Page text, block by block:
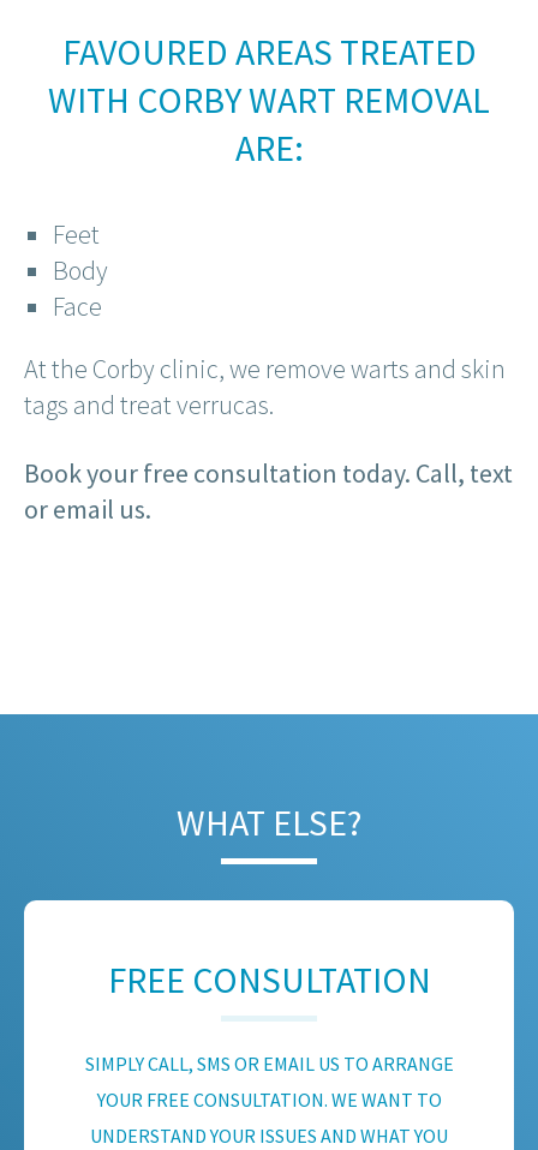
FAVOURED AREAS TREATED
WITH CORBY WART REMOVAL
ARE:
Feet
Body
Face
At the Corby clinic, we remove warts and skin
tags and treat verrucas.
Book your free consultation today. Call, text
or email us.
WHAT ELSE?
FREE CONSULTATION
SIMPLY CALL, SMS OR EMAIL US TO ARRANGE
YOUR FREE CONSULTATION. WE WANT TO
UNDERSTAND YOUR ISSUES AND WHAT YOU